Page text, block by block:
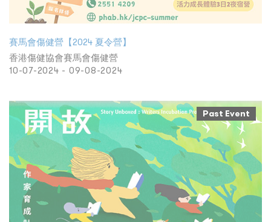
賽馬會傷健營【2024 夏令營】
香港傷健協會賽馬會傷健營
10-07-2024 - 09-08-2024
Past Event